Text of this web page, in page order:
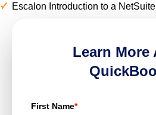
Escalon Introduction to a
Learn More
First Name*